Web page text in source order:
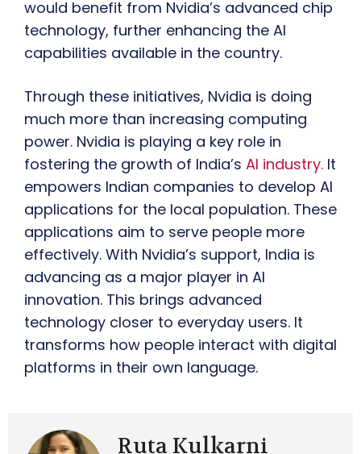
would benefit from Nvidia’s advanced chip
technology, further enhancing the AI
capabilities available in the country.
Through these initiatives, Nvidia is doing
much more than increasing computing
power. Nvidia is playing a key role in
fostering the growth of India’s AI industry. It
empowers Indian companies to develop AI
applications for the local population. These
applications aim to serve people more
effectively. With Nvidia’s support, India is
advancing as a major player in AI
innovation. This brings advanced
technology closer to everyday users. It
transforms how people interact with digital
platforms in their own language.
Ruta Kulkarni